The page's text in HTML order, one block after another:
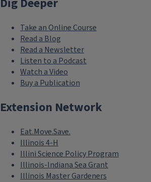
Take an Online Course
Read a Blog
Read a Newsletter
Listen to a Podcast
Watch a Video
Buy a Publication
Extension Network
Eat.Move.Save.
Illinois 4-H
Illini Science Policy Program
Illinois-Indiana Sea Grant
Illinois Master Gardeners